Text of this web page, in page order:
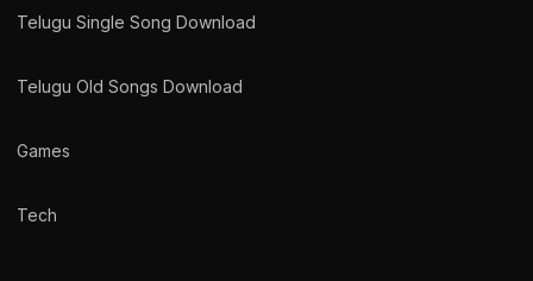
Telugu Single Song Download
Telugu Old Songs Download
Games
Tech